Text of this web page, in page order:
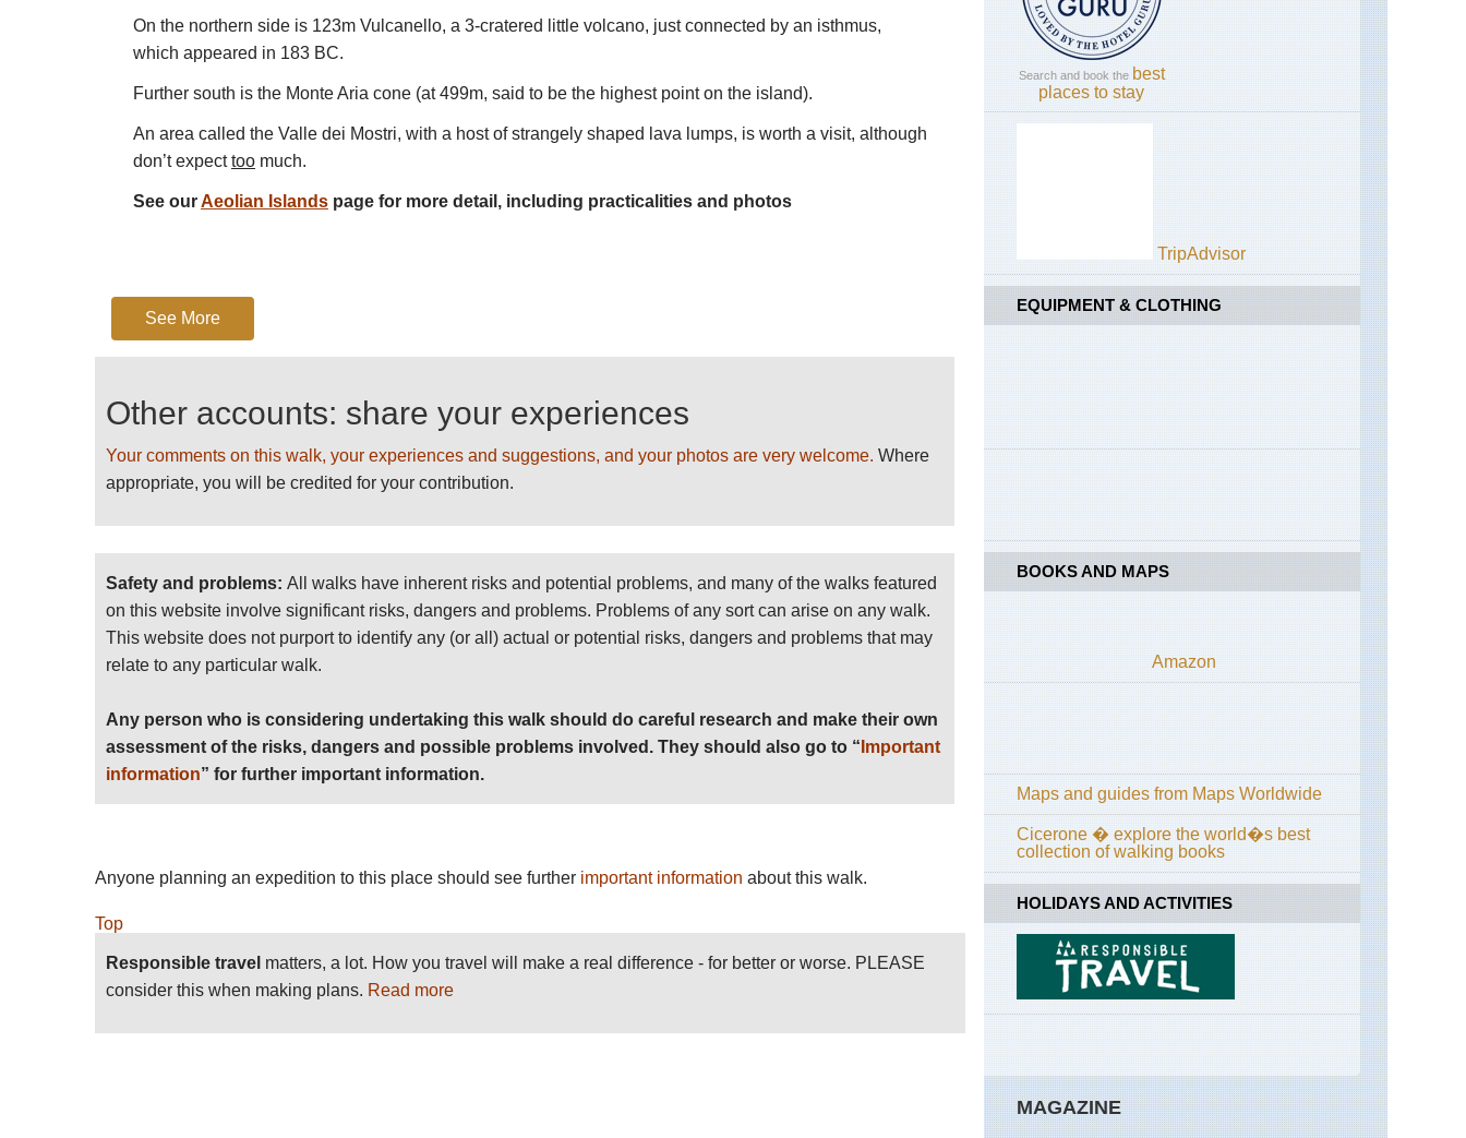
On the northern side is 123m Vulcanello, a 3-cratered little volcano, just connected by an isthmus,
which appeared in 183 BC.
Further south is the Monte Aria cone (at 499m, said to be the highest point on the island).
An area called the Valle dei Mostri, with a host of strangely shaped lava lumps, is worth a visit, although
don’t expecttoo much.
See ourAeolian Islands page for more detail, including practicalities and photos
See More
Other accounts: share your experiences
Your comments on this walk, your experiences and suggestions, and your photos are very welcome. Where
appropriate, you will be credited for your contribution.
Safety and problems: All walks have inherent risks and potential problems, and many of the walks featured
on this website involve significant risks, dangers and problems. Problems of any sort can arise on any walk.
This website does not purport to identify any (or all) actual or potential risks, dangers and problems that may
relate to any particular walk.
Any person who is considering undertaking this walk should do careful research and make their own
assessment of the risks, dangers and possible problems involved. They should also go to “ Important
information” for further important information.
Anyone planning an expedition to this place should see further important information about this walk.
Top
Responsible travel matters, a lot. How you travel will make a real difference - for better or worse. PLEASE
consider this when making plans. Read more
Amalfi
Coast,
Sorrento
Peninsula
Campania,
Across
Pompeii
Campania,
Mt
Vesuvius
Dolomites,
Alta
Via
1
Dolomites,
Brenta
Dolomites
Dolomites,
Croda
da
Lago
Circuit
Dolomites,
Karer
Pass
Passo
di
Costalunga
Dolomites,
Via
Ferratas
Liguria,
Cinque
Terre
Rome,
Matthew
Kneale's
Rome
Walks
Rome,
Rome
Sibillini,
Gola
Sibillini,
Lago
di
Search and book the best
places to stay
TripAdvisor
EQUIPMENT & CLOTHING
BOOKS AND MAPS
Amazon
Maps and guides from Maps Worldwide
Cicerone � explore the world�s best
collection of walking books
HOLIDAYS AND ACTIVITIES
MAGAZINE